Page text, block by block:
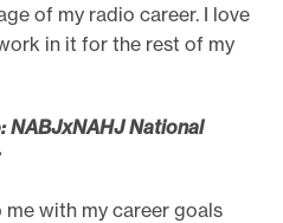
of my radio career. I love
in it for the rest of my
NABJxNAHJ National
with my career goals